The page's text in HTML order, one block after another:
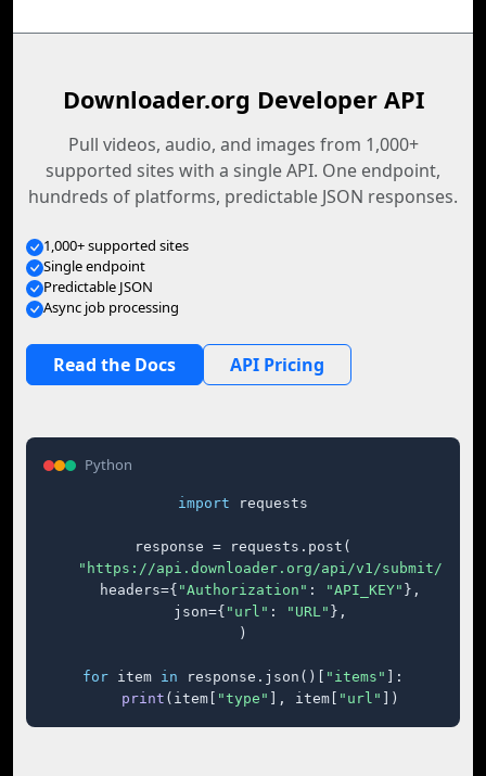
Downloader.org Developer API
Pull videos, audio, and images from 1,000+
supported sites with a single API. One endpoint,
hundreds of platforms, predictable JSON responses.
1,000+ supported sites
Single endpoint
Predictable JSON
Async job processing
Read the Docs API Pricing
Python
import requests
response = requests.post(
"https://api.downloader.org/api/v1/submit/"
    headers={
"Authorization" : "API_KEY" },
    json={
"url" : "URL" },
)
for item in response.json()[ "items"
]:
print (item[ "type" ], item[ "url" ])